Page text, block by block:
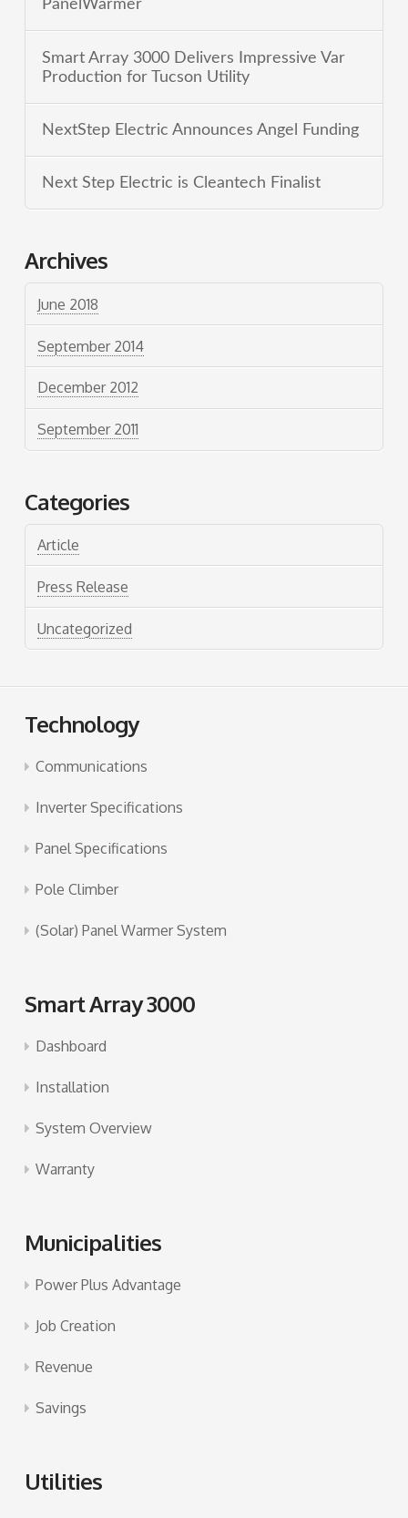
PanelWarmer
Smart Array 3000 Delivers Impressive Var
Production for Tucson Utility
NextStep Electric Announces Angel Funding
Next Step Electric is Cleantech Finalist
Archives
June 2018
September 2014
December 2012
September 2011
Categories
Article
Press Release
Uncategorized
Technology
Communications
Inverter Specifications
Panel Specifications
Pole Climber
(Solar) Panel Warmer System
Smart Array 3000
Dashboard
Installation
System Overview
Warranty
Municipalities
Power Plus Advantage
Job Creation
Revenue
Savings
Utilities